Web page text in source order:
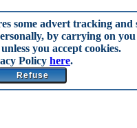
some advert tracking
by carrying on you
you accept cookies.
Policy here.
Refuse